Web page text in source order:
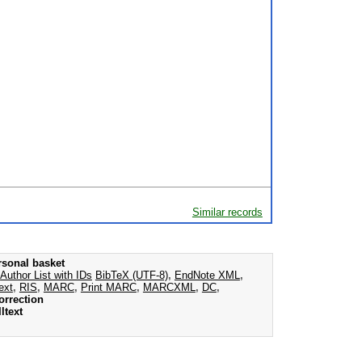
Similar records
basket
Author List with IDs BibTeX (UTF-8), EndNote XML ,
, RIS, MARC, Print MARC, MARCXML , DC,